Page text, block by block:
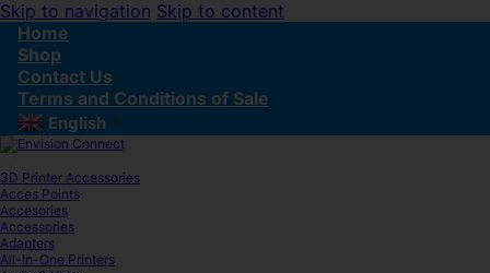
Skip to navigation Skip to content
Home
Shop
Contact Us
Terms and Conditions of Sale
English ▼
3D Printer Accessories
Acces Points
Accesories
Accessories
Adapters
All-In-One Printers